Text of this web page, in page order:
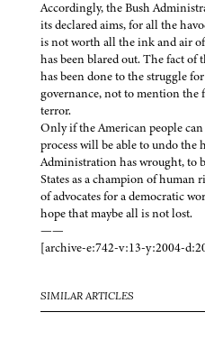
Accordingly, the Bush
its declared aims, for all the
is not worth all the ink and air
has been blared out. The fact
has been done to the struggle
governance, not to mention
terror.
Only if the American people
process will be able to undo the
Administration has wrought, to
States as a champion of human
of advocates for a democratic
hope that maybe all is not lost.
——
[archive-e:742-v:13-y:2004-
SIMILAR ARTICLES